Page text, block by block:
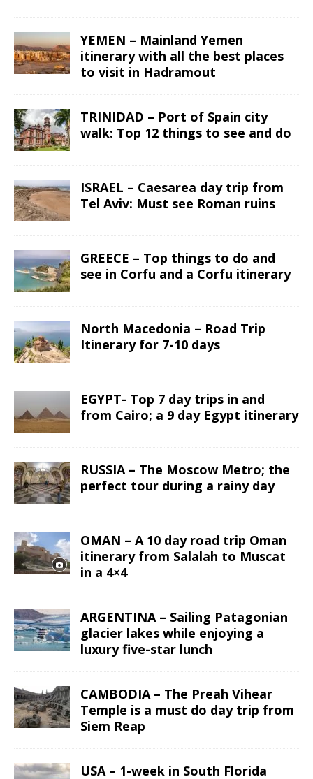
YEMEN – Mainland Yemen
itinerary with all the best places
to visit in Hadramout
TRINIDAD – Port of Spain city
walk: Top 12 things to see and do
ISRAEL – Caesarea day trip from
Tel Aviv: Must see Roman ruins
GREECE – Top things to do and
see in Corfu and a Corfu itinerary
North Macedonia – Road Trip
Itinerary for 7-10 days
EGYPT- Top 7 day trips in and
from Cairo; a 9 day Egypt itinerary
RUSSIA – The Moscow Metro; the
perfect tour during a rainy day
OMAN – A 10 day road trip Oman
itinerary from Salalah to Muscat
in a 4×4
ARGENTINA – Sailing Patagonian
glacier lakes while enjoying a
luxury five-star lunch
CAMBODIA – The Preah Vihear
Temple is a must do day trip from
Siem Reap
USA – 1-week in South Florida